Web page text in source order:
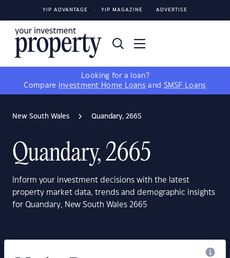
YIP ADVANTAGE YIP MAGAZINE ADVERTISE
Looking for a loan?
Compare
Investment Home Loans and SMSF Loans
New South Wales Quandary, 2665
Quandary, 2665
Inform your investment decisions with the latest
property market data, trends and demographic insights
for Quandary, New South Wales 2665